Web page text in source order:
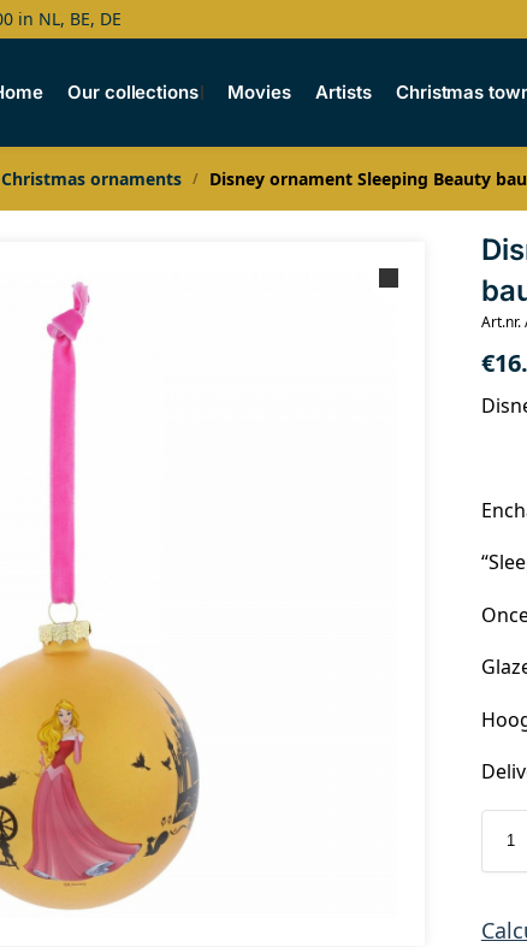
in NL, BE, DE
Our collections Movies Artists Christmas
ornaments / Disney ornament Sleeping Beauty
Art.nr.
€